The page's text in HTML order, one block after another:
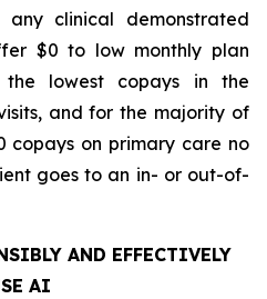
clinical demonstrated
$0 to low monthly plan
the lowest copays in the
and for the majority of
copays on primary care no
goes to an in- or out-of-
AND EFFECTIVELY
AI